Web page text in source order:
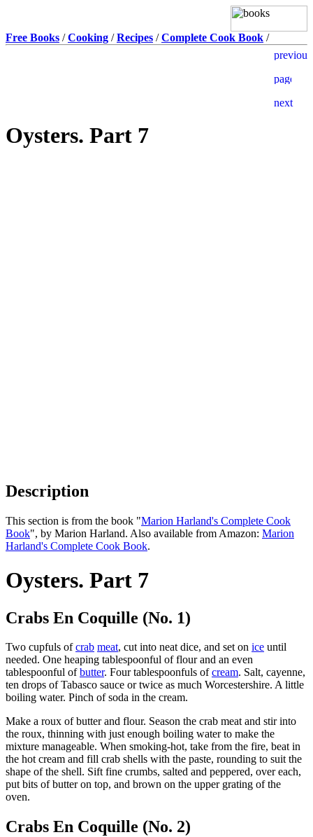
Free Books /Cooking /Recipes /Complete Cook Book /
Oysters. Part 7
Description
This section is from the book "Marion Harland's Complete Cook
Book", by Marion Harland. Also available from Amazon: Marion
Harland's Complete Cook Book.
Oysters. Part 7
Crabs En Coquille (No. 1)
Two cupfuls ofcrab meat, cut into neat dice, and set on ice until
needed. One heaping tablespoonful of flour and an even
tablespoonful ofbutter. Four tablespoonfuls ofcream. Salt, cayenne,
ten drops of Tabasco sauce or twice as much Worcestershire. A little
boiling water. Pinch of soda in the cream.
Make a roux of butter and flour. Season the crab meat and stir into
the roux, thinning with just enough boiling water to make the
mixture manageable. When smoking-hot, take from the fire, beat in
the hot cream and fill crab shells with the paste, rounding to suit the
shape of the shell. Sift fine crumbs, salted and peppered, over each,
put bits of butter on top, and brown on the upper grating of the
oven.
Crabs En Coquille (No. 2)